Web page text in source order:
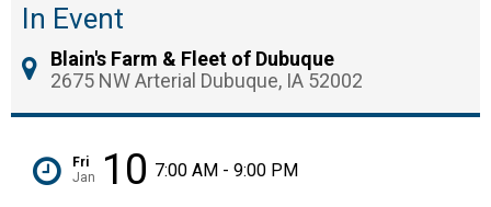
In Event
Blain's Farm & Fleet of Dubuque
2675 NW Arterial Dubuque, IA 52002
Fri
Jan
10 7:00 AM - 9:00 PM